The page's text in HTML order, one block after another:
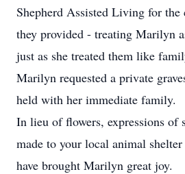
Shepherd Assisted Living for the
they provided - treating Marilyn
just as she treated them like
Marilyn requested a private
held with her immediate family.
In lieu of flowers, expressions of
made to your local animal
have brought Marilyn great joy.